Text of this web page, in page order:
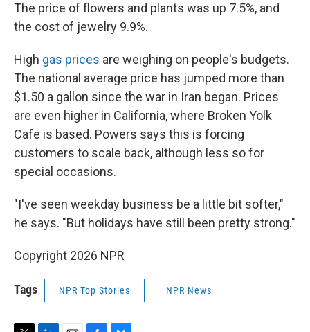
The price of flowers and plants was up 7.5%, and
the cost of jewelry 9.9%.
High gas prices are weighing on people's budgets.
The national average price has jumped more than
$1.50 a gallon since the war in Iran began. Prices
are even higher in California, where Broken Yolk
Cafe is based. Powers says this is forcing
customers to scale back, although less so for
special occasions.
"I've seen weekday business be a little bit softer,"
he says. "But holidays have still been pretty strong."
Copyright 2026 NPR
Tags NPR Top Stories NPR News